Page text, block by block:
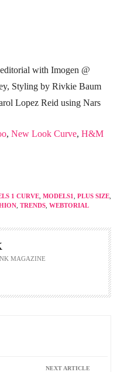
with Imogen @
Styling by Rivkie Baum
Lopez Reid using Nars
, New Look Curve, H&M
1 CURVE MODELS1 PLUS SIZE
TRENDS WEBTORIAL
MAGAZINE
NEXT ARTICLE